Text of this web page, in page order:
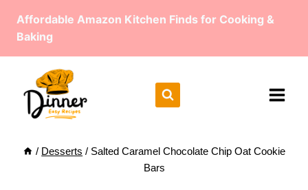
Affordable Amazon Kitchen Finds for Cooking &
Baking
/ Desserts / Salted Caramel Chocolate Chip Oat Cookie
Bars